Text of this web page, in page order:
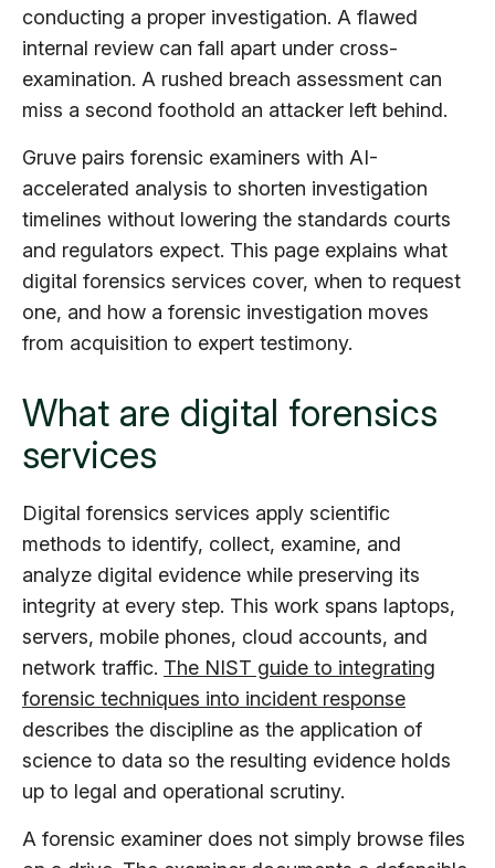
conducting a proper investigation. A flawed
internal review can fall apart under cross-
examination. A rushed breach assessment can
miss a second foothold an attacker left behind.
Gruve pairs forensic examiners with AI-
accelerated analysis to shorten investigation
timelines without lowering the standards courts
and regulators expect. This page explains what
digital forensics services cover, when to request
one, and how a forensic investigation moves
from acquisition to expert testimony.
What are digital forensics
services
Digital forensics services apply scientific
methods to identify, collect, examine, and
analyze digital evidence while preserving its
integrity at every step. This work spans laptops,
servers, mobile phones, cloud accounts, and
network traffic. The NIST guide to integrating
forensic techniques into incident response
describes the discipline as the application of
science to data so the resulting evidence holds
up to legal and operational scrutiny.
A forensic examiner does not simply browse files